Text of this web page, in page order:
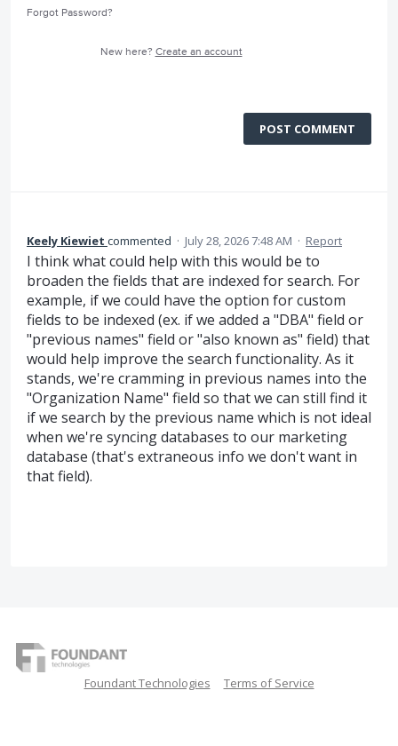
Forgot Password?
New here? Create an account
POST COMMENT
Keely Kiewiet commented · July 28, 2026 7:48 AM · Report
I think what could help with this would be to
broaden the fields that are indexed for search. For
example, if we could have the option for custom
fields to be indexed (ex. if we added a "DBA" field or
"previous names" field or "also known as" field) that
would help improve the search functionality. As it
stands, we're cramming in previous names into the
"Organization Name" field so that we can still find it
if we search by the previous name which is not ideal
when we're syncing databases to our marketing
database (that's extraneous info we don't want in
that field).
Foundant Technologies Terms of Service